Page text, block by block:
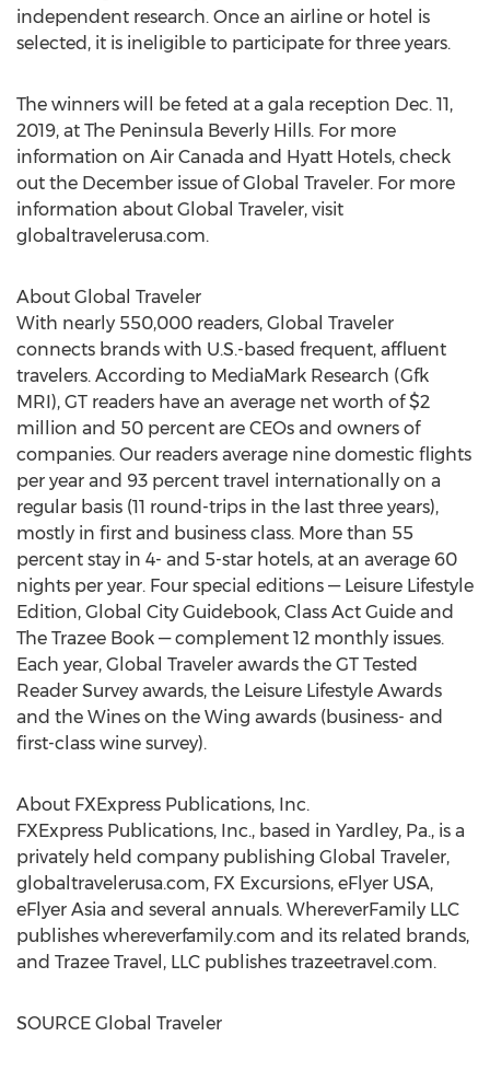
independent research. Once an airline or hotel is
selected, it is ineligible to participate for three years.
The winners will be feted at a gala reception Dec. 11,
2019, at The Peninsula Beverly Hills. For more
information on Air Canada and Hyatt Hotels, check
out the December issue of Global Traveler. For more
information about Global Traveler, visit
globaltravelerusa.com.
About Global Traveler
With nearly 550,000 readers, Global Traveler
connects brands with U.S.-based frequent, affluent
travelers. According to MediaMark Research (Gfk
MRI), GT readers have an average net worth of$2
million and 50 percent are CEOs and owners of
companies. Our readers average nine domestic flights
per year and 93 percent travel internationally on a
regular basis (11 round-trips in the last three years),
mostly in first and business class. More than 55
percent stay in 4- and 5-star hotels, at an average 60
nights per year. Four special editions — Leisure Lifestyle
Edition, Global City Guidebook, Class Act Guide and
The Trazee Book — complement 12 monthly issues.
Each year, Global Traveler awards the GT Tested
Reader Survey awards, the Leisure Lifestyle Awards
and the Wines on the Wing awards (business- and
first-class wine survey).
About FXExpress Publications, Inc.
FXExpress Publications, Inc., based in Yardley, Pa., is a
privately held company publishing Global Traveler,
globaltravelerusa.com, FX Excursions, eFlyer USA,
eFlyer Asia and several annuals. WhereverFamily LLC
publishes whereverfamily.com and its related brands,
and Trazee Travel, LLC publishes trazeetravel.com.
SOURCE Global Traveler